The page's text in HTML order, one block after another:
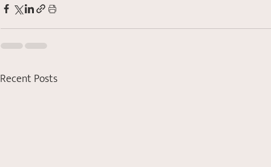
Recent Posts